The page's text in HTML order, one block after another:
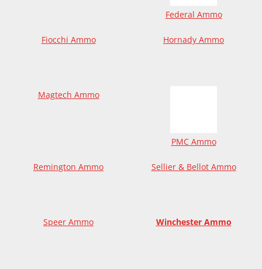
Federal Ammo
Fiocchi Ammo Hornady Ammo
Magtech Ammo
PMC Ammo
Remington Ammo Sellier & Bellot Ammo
Speer Ammo Winchester Ammo